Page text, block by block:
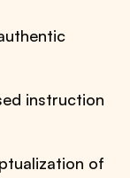
instruction
of